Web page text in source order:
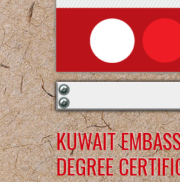
KUWAIT
DEGREE